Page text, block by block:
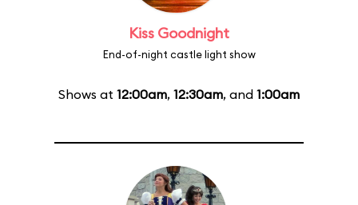
Kiss Goodnight
End-of-night castle light show
Shows at 12:00am, 12:30am, and 1:00am